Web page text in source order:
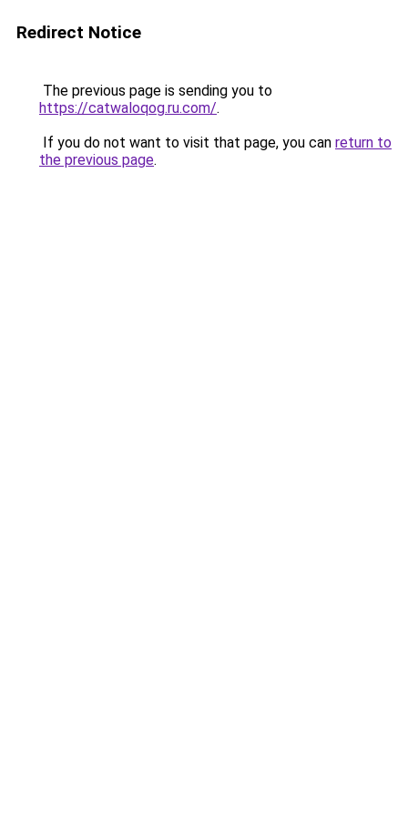
Redirect Notice
The previous page is sending you to
https://catwaloqog.ru.com/.
If you do not want to visit that page, you can return to
the previous page.